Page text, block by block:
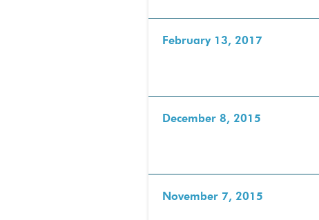
February 13, 2017
December 8, 2015
November 7, 2015